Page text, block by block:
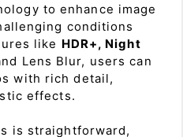
to enhance image
conditions
like HDR+, Night
Lens Blur, users can
with rich detail,
effects.
is straightforward,